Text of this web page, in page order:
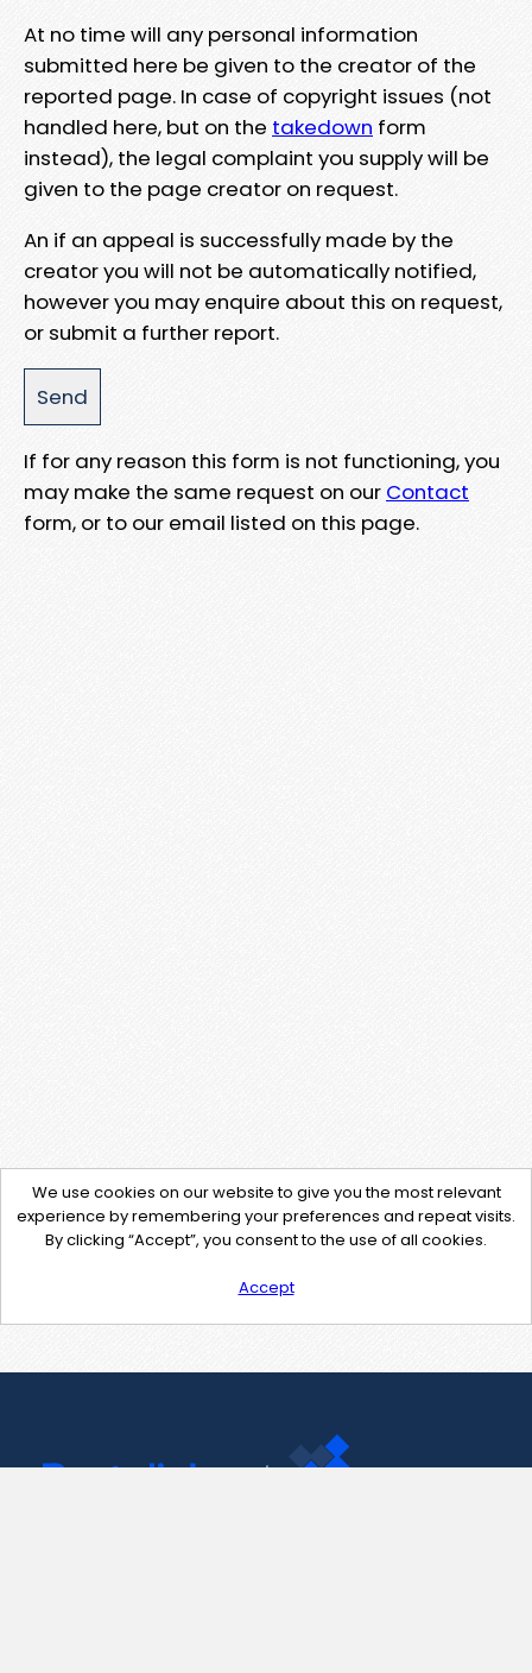
At no time will any personal information
submitted here be given to the creator of the
reported page. In case of copyright issues (not
handled here, but on the takedown form
instead), the legal complaint you supply will be
given to the page creator on request.
An if an appeal is successfully made by the
creator you will not be automatically notified,
however you may enquire about this on request,
or submit a further report.
If for any reason this form is not functioning, you
may make the same request on our Contact
form, or to our email listed on this page.
We use cookies on our website to give you the most relevant
experience by remembering your preferences and repeat visits.
By clicking “Accept”, you consent to the use of all cookies.
Accept